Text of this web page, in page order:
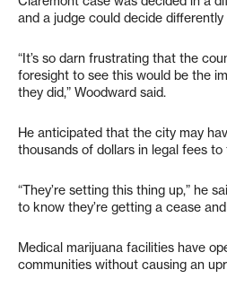
and a judge could decide
“It’s so darn frustrating that the
foresight to see this would be the
they did,” Woodward said.
He anticipated that the city may
thousands of dollars in legal fees
“They’re setting this thing up,” he
to know they’re getting a cease
Medical marijuana facilities have
communities without causing an